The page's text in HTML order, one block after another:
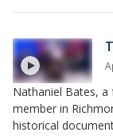
Nathaniel Bates,
member in
historical